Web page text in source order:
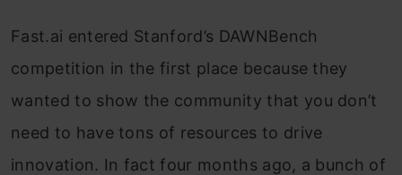
Fast.ai entered Stanford’s DAWNBench
competition in the first place because they
wanted to show the community that you don’t
need to have tons of resources to drive
innovation. In fact four months ago, a bunch of